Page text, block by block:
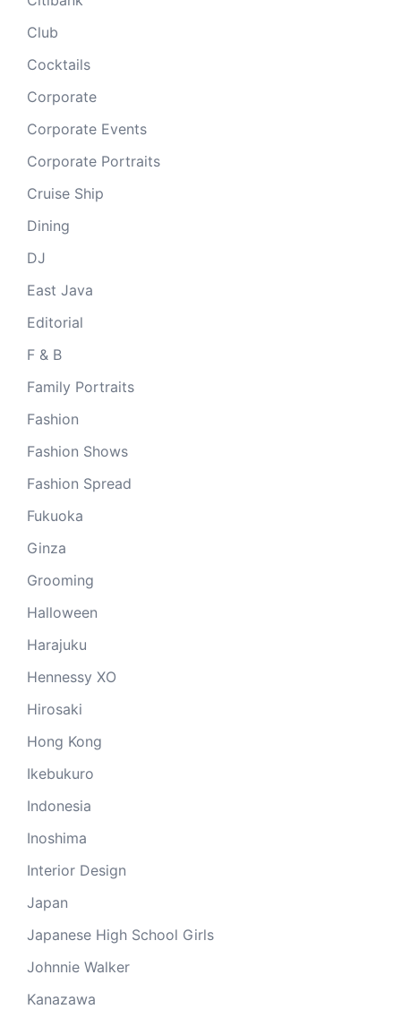
Club
Cocktails
Corporate
Corporate Events
Corporate Portraits
Cruise Ship
Dining
DJ
East Java
Editorial
F & B
Family Portraits
Fashion
Fashion Shows
Fashion Spread
Fukuoka
Ginza
Grooming
Halloween
Harajuku
Hennessy XO
Hirosaki
Hong Kong
Ikebukuro
Indonesia
Inoshima
Interior Design
Japan
Japanese High School Girls
Johnnie Walker
Kanazawa